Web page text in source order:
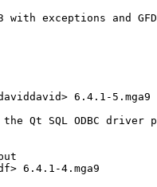
6.4.1-5.mga9
Qt SQL ODBC driver
6.4.1-4.mga9